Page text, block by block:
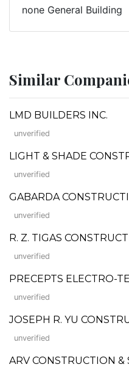
none General Building
Similar
LMD BUILDERS INC.
unverified
LIGHT & SHADE
unverified
GABARDA
unverified
R. Z. TIGAS
unverified
PRECEPTS ELECTRO-
unverified
JOSEPH R. YU
unverified
ARV CONSTRUCTION